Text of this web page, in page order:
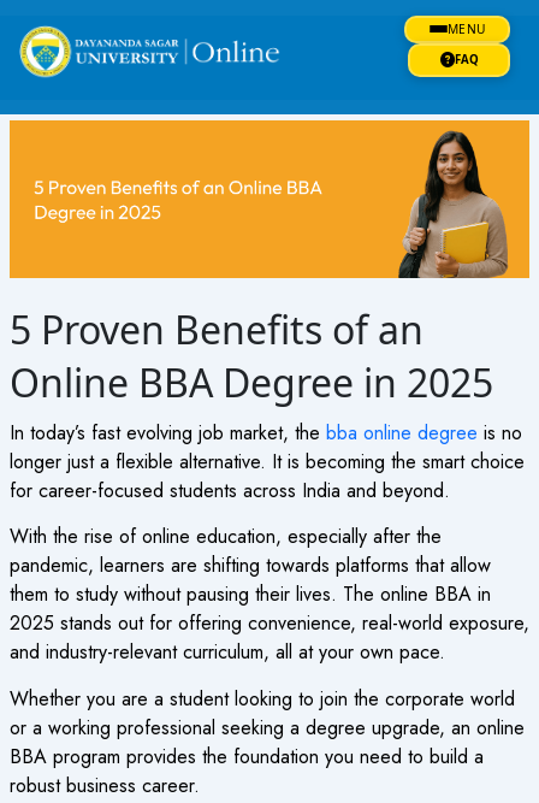
MENU
FAQ
content
5 Proven Benefits of an
Online BBA Degree in 2025
In today’s fast evolving job market, the bba online degree is no
longer just a flexible alternative. It is becoming the smart choice
for career-focused students across India and beyond.
With the rise of online education, especially after the
pandemic, learners are shifting towards platforms that allow
them to study without pausing their lives. The online BBA in
2025 stands out for offering convenience, real-world exposure,
and industry-relevant curriculum, all at your own pace.
Whether you are a student looking to join the corporate world
or a working professional seeking a degree upgrade, an online
BBA program provides the foundation you need to build a
robust business career.